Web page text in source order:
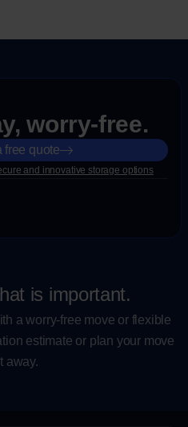
is important.
a worry-free move or flexible
estimate or plan your move
away.
worry-free.
free quote
and innovative storage options